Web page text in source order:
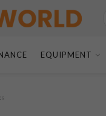
EQUIPMENT